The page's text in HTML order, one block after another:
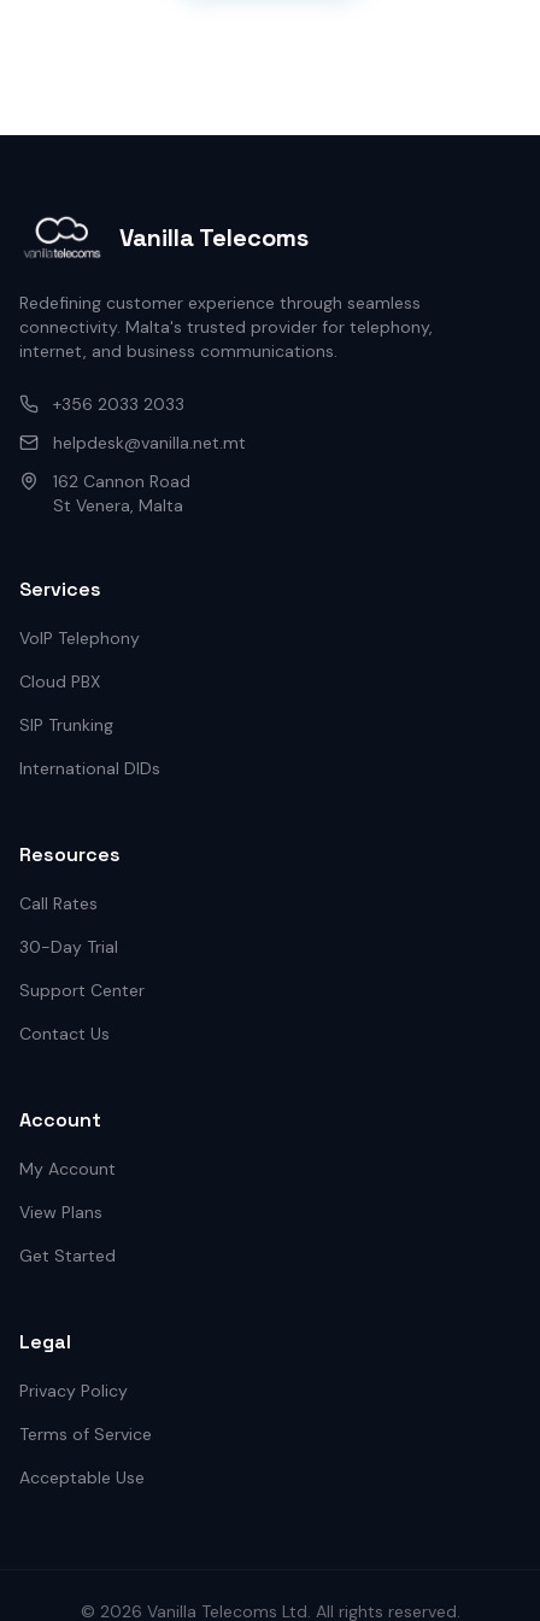
Vanilla Telecoms
Redefining customer experience through seamless
connectivity. Malta's trusted provider for telephony,
internet, and business communications.
+356 2033 2033
helpdesk@vanilla.net.mt
162 Cannon Road
St Venera, Malta
Services
VoIP Telephony
Cloud PBX
SIP Trunking
International DIDs
Resources
Call Rates
30-Day Trial
Support Center
Contact Us
Account
My Account
View Plans
Get Started
Legal
Privacy Policy
Terms of Service
Acceptable Use
© 2026 Vanilla Telecoms Ltd. All rights reserved.